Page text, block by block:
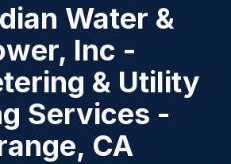
Water &
Inc -
& Utility
Services -
, CA